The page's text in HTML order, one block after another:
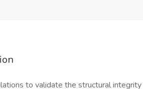
to validate the structural